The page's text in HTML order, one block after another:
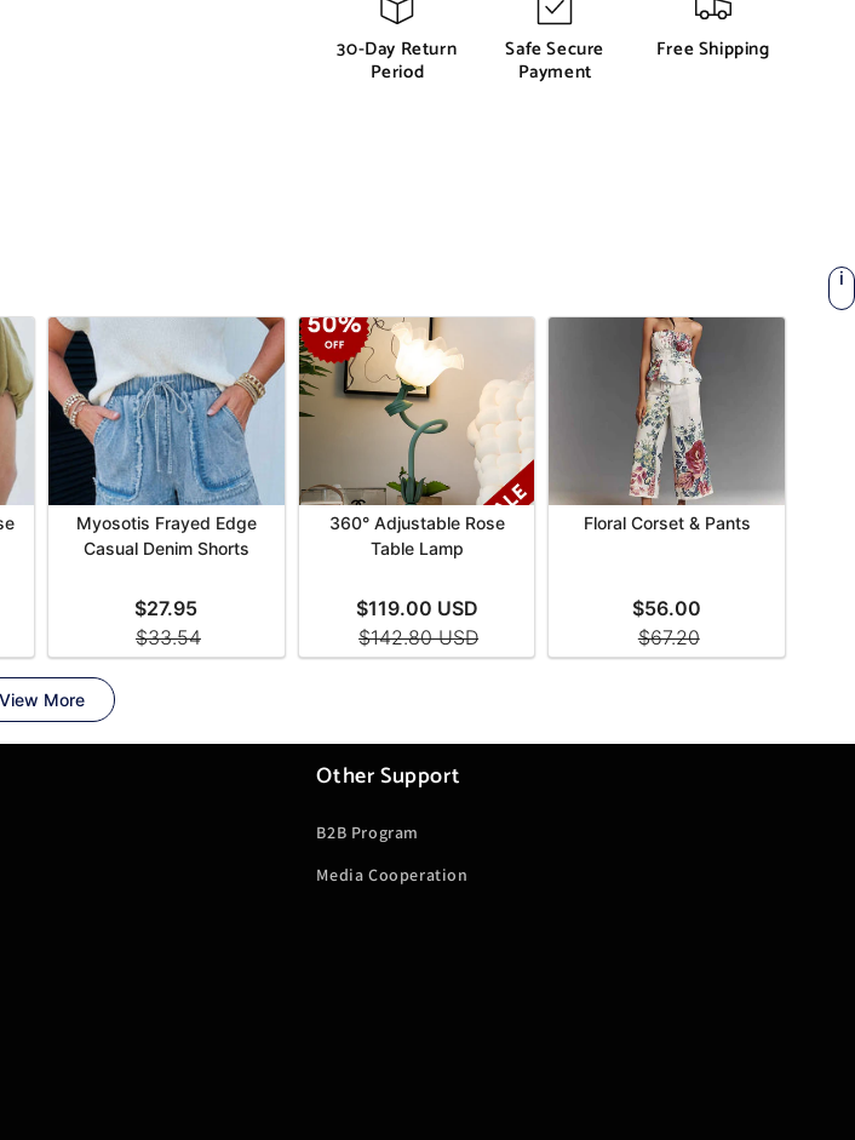
30-Day Return
Period
Safe Secure
Payment
Free Shipping
Other Support
B2B Program
Media Cooperation